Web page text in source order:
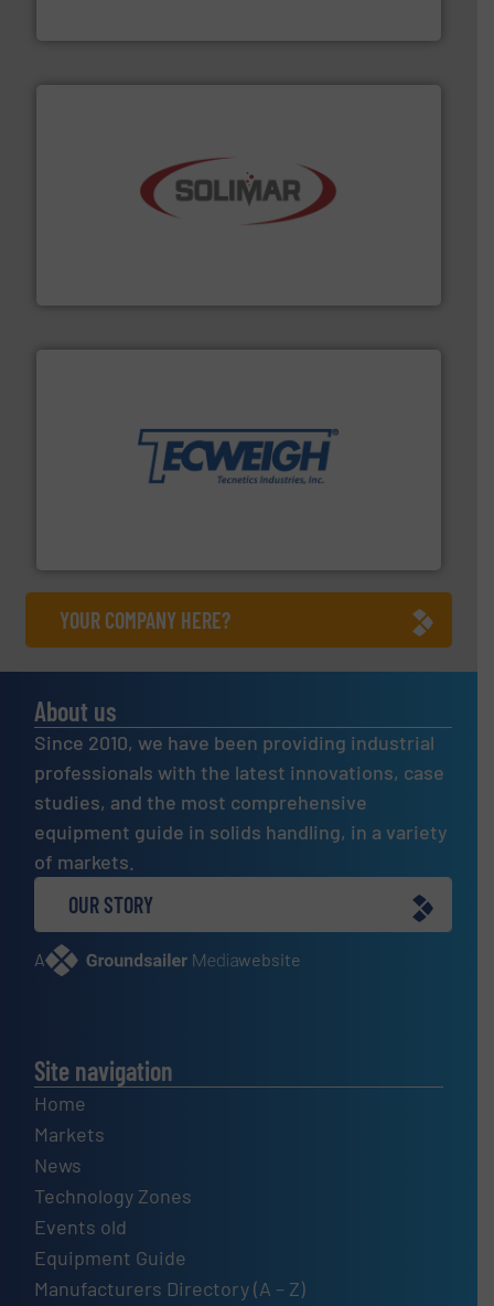
the dry bulk material handling industry.
provide the most durable, accurate, & reliable in-
motion feeding, weighing, & metering equipment for
their dry material handling needs.More info ➜
YOUR COMPANY HERE?
About us
Since 2010, we have been providing industrial
professionals with the latest innovations, case
studies, and the most comprehensive
equipment guide in solids handling, in a variety
of markets.
OUR STORY
A website
Site navigation
Home
Markets
News
Technology Zones
Events old
Equipment Guide
Manufacturers Directory (A – Z)